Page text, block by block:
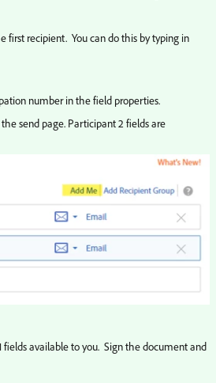
first recipient. You can do this by typing in
number in the field properties.
send page. Participant 2 fields are
available to you. Sign the document and